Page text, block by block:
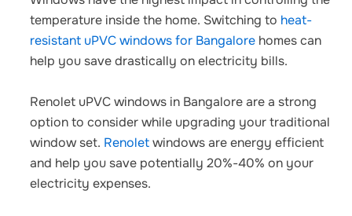
temperature inside the home. Switching to heat-
resistant uPVC windows for Bangalorehomescan
help you save drastically on electricity bills.
Renolet uPVC windows in Bangaloreare a strong
option to consider while upgrading your traditional
window set. Renoletwindows are energy efficient
and help you save potentially 20%-40% on your
electricity expenses.